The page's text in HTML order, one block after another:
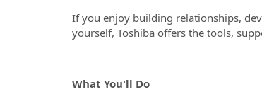
If you enjoy building relationships,
yourself, Toshiba offers the tools,
What You'll Do